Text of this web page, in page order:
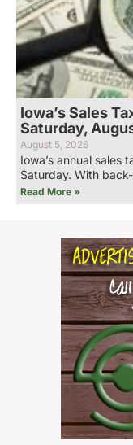
Iowa’s Sales
Saturday,
August 5, 2026
Iowa’s annual sales
Saturday. With
Read More »